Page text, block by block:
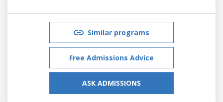
Similar programs
Free Admissions Advice
ASK ADMISSIONS